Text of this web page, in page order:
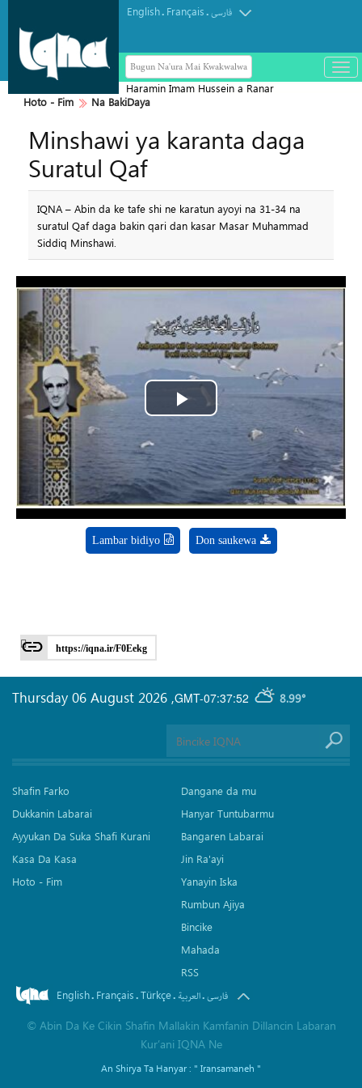
English. Français.فارسی
Bugun Na'ura Mai Kwakwalwa
باز
و
Haramin Imam Hussein a Ranar
Arbaeen
Hoto - Fim Na BakiDaya
Minshawi ya karanta daga
Suratul Qaf
IQNA – Abin da ke tafe shi ne karatun ayoyi na 31-34 na
suratul Qaf daga bakin qari dan kasar Masar Muhammad
Siddiq Minshawi.
Play
Video
Lambar bidiyo Don saukewa
https://iqna.ir/F0Eekg
GMT-07:37:52 8.99°
Thursday 06 August 2026 ,
Shafin Farko
Dukkanin Labarai
Ayyukan Da Suka Shafi Kurani
Kasa Da Kasa
Hoto - Fim
Dangane da mu
Hanyar Tuntubarmu
Bangaren Labarai
Jin Ra'ayi
Yanayin Iska
Rumbun Ajiya
Bincike
Mahada
RSS
English. Français.Türkçe. العربیة.فارسی
© Abin Da Ke Cikin Shafin Mallakin Kamfanin Dillancin Labaran
Kur’ani IQNA Ne
An Shirya Ta Hanyar : " Iransamaneh "